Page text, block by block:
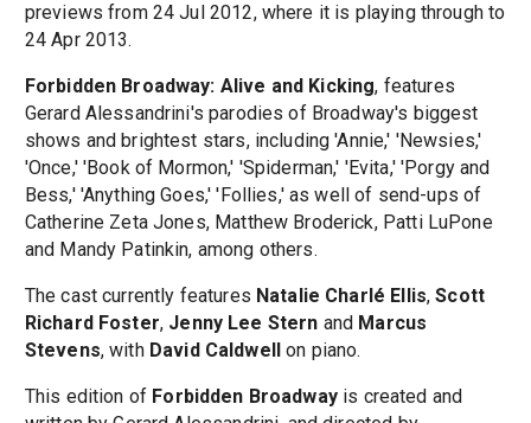
previews from 24 Jul 2012, where it is playing through to
24 Apr 2013.
Forbidden Broadway: Alive and Kicking, features
Gerard Alessandrini's parodies of Broadway's biggest
shows and brightest stars, including 'Annie,' 'Newsies,'
'Once,' 'Book of Mormon,' 'Spiderman,' 'Evita,' 'Porgy and
Bess,' 'Anything Goes,' 'Follies,' as well of send-ups of
Catherine Zeta Jones, Matthew Broderick, Patti LuPone
and Mandy Patinkin, among others.
The cast currently features Natalie Charlé Ellis,Scott
Richard Foster, Jenny Lee Stern and Marcus
Stevens, with David Caldwell on piano.
This edition of Forbidden Broadwayis created and